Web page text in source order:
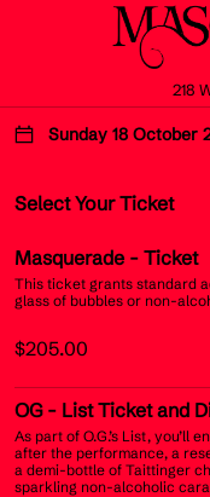
218
Sunday 18 October
Select Your Ticket
Masquerade - Ticket
This ticket grants standard
glass of bubbles or non-
$205.00
OG - List Ticket and
As part of O.G.’s List,
after the performance, a
a demi-bottle of Taittinger
sparkling non-alcoholic